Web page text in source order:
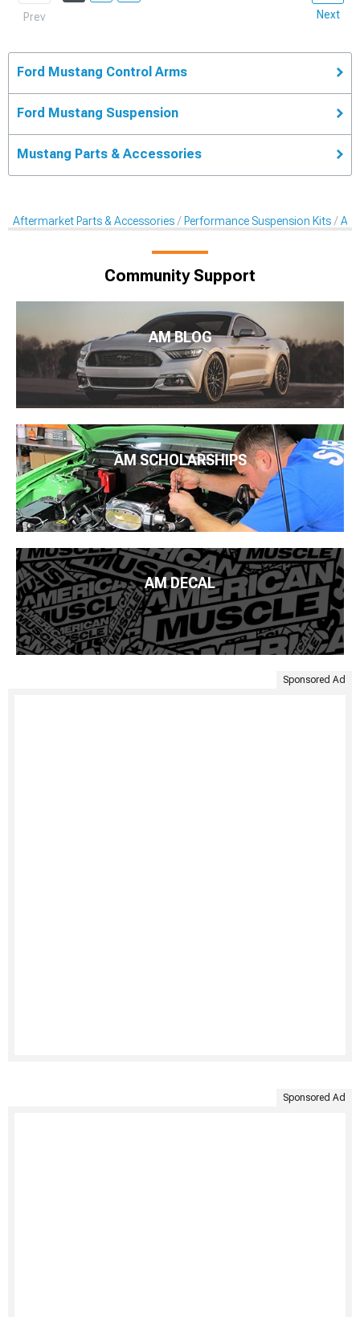
Prev Next
Ford Mustang Control Arms
Ford Mustang Suspension
Mustang Parts & Accessories
Aftermarket Parts & Accessories Performance Suspension Kits
Community Support
AM BLOG
AM SCHOLARSHIPS
AM DECAL
Sponsored Ad
Sponsored Ad